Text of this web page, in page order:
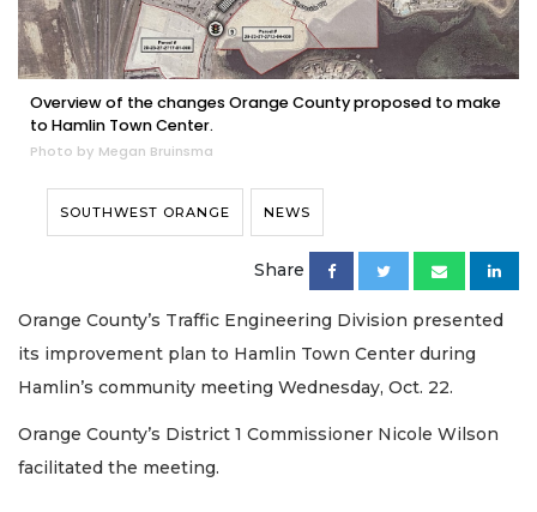
Overview of the changes Orange County proposed to make
to Hamlin Town Center.
Photo by Megan Bruinsma
SOUTHWEST ORANGE NEWS
Share
Orange County’s Traffic Engineering Division presented
its improvement plan to Hamlin Town Center during
Hamlin’s community meeting Wednesday, Oct. 22.
Orange County’s District 1 Commissioner Nicole Wilson
facilitated the meeting.